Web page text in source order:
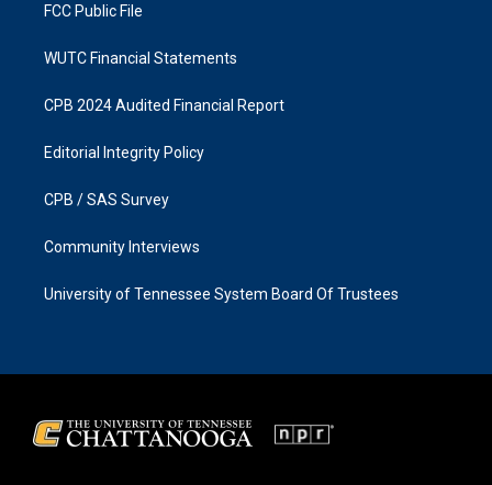
FCC Public File
WUTC Financial Statements
CPB 2024 Audited Financial Report
Editorial Integrity Policy
CPB / SAS Survey
Community Interviews
University of Tennessee System Board Of Trustees